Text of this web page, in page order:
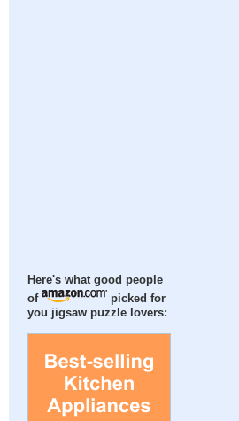
Here's what good people
of
picked for
you jigsaw puzzle lovers: